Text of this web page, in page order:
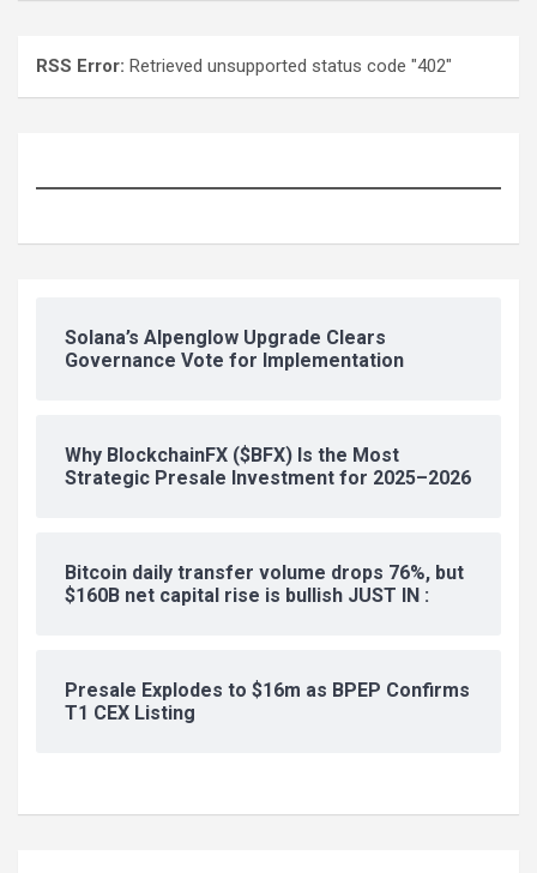
RSS Error: Retrieved unsupported status code "402"
Solana’s Alpenglow Upgrade Clears
Governance Vote for Implementation
Why BlockchainFX ($BFX) Is the Most
Strategic Presale Investment for 2025–2026
Bitcoin daily transfer volume drops 76%, but
$160B net capital rise is bullish JUST IN :
Presale Explodes to $16m as BPEP Confirms
T1 CEX Listing